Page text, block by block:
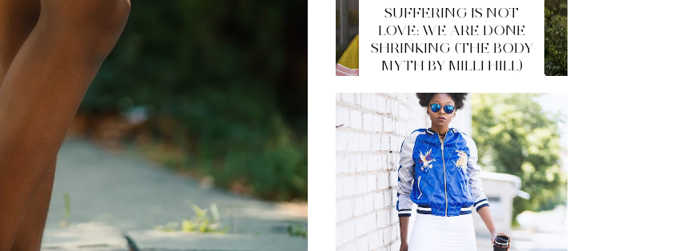
SUFFERING IS NOT
LOVE: WE ARE DONE
SHRINKING (THE BODY
MYTH BY MILLI HILL)